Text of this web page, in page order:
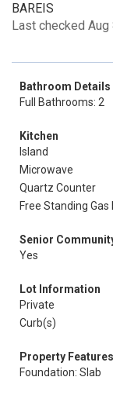
BAREIS
Last checked Aug
Bathroom Details
Full Bathrooms: 2
Kitchen
Island
Microwave
Quartz Counter
Free Standing Gas
Senior
Yes
Lot Information
Private
Curb(s)
Property Features
Foundation: Slab